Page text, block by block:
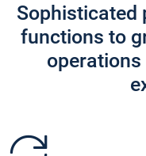
Sophisticated
functions to